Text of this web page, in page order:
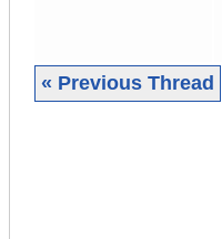
« Previous Thread